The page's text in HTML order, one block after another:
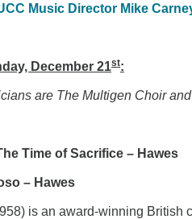
Music Director Mike
December 21st:
are The Multigen Choir
Time of Sacrifice – Hawes
– Hawes
is an award-winning British